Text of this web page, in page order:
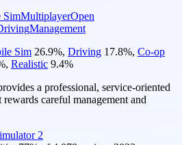
SimMultiplayerOpen
Management
Sim 26.9%, Driving 17.8%, Co-op
, Realistic 9.4%
a professional, service-oriented
careful management and
2